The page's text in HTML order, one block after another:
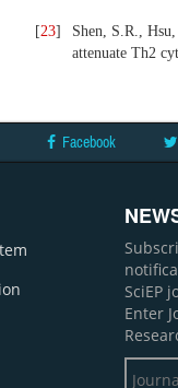
[23] Shen, S.R.,
attenuate Th2
Facebook
SciEP
Enter